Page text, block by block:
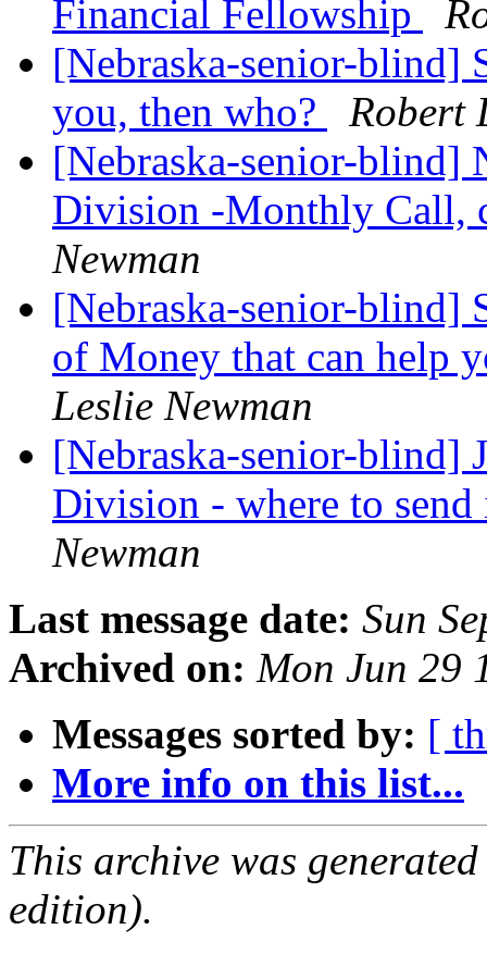
Financial Fellowship
[Nebraska-senior-blind]
you, then who?
Robert
[Nebraska-senior-blind]
Division -Monthly Call,
Newman
[Nebraska-senior-blind]
of Money that can help
Leslie Newman
[Nebraska-senior-blind]
Division - where to
Newman
Last message date: Sun
Archived on: Mon Jun 29
Messages sorted by: [
More info on this list...
This archive was
edition).